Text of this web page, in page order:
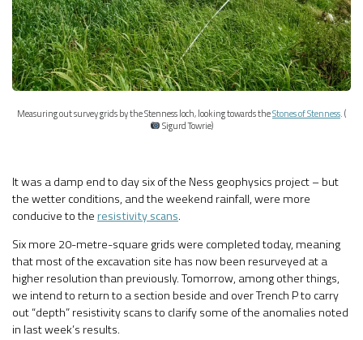
Measuring out survey grids by the Stenness loch, looking towards theStones of Stenness. (
Sigurd Towrie)
It was a damp end to day six of the Ness geophysics project – but
the wetter conditions, and the weekend rainfall, were more
conducive to theresistivity scans.
Six more 20-metre-square grids were completed today, meaning
that most of the excavation site has now been resurveyed at a
higher resolution than previously. Tomorrow, among other things,
we intend to return to a section beside and over Trench P to carry
out “depth” resistivity scans to clarify some of the anomalies noted
in last week’s results.